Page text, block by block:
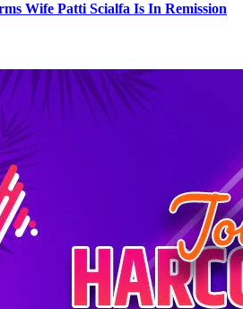
Wife Patti Scialfa Is In Remission